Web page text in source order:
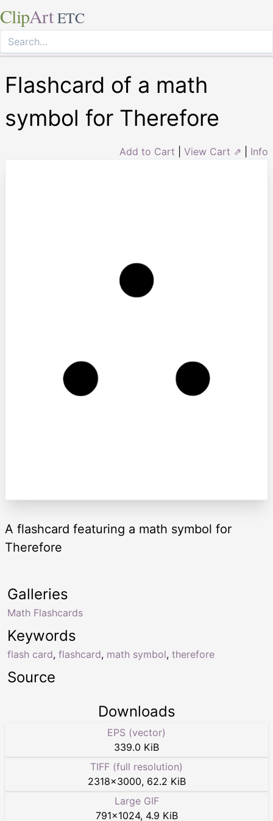
ClipArt ETC
Flashcard of a math
symbol for Therefore
Add to Cart View Cart ⇗ Info
A flashcard featuring a math symbol for
Therefore
Keywords
flash card, flashcard, math symbol, therefore
Galleries
Math Flashcards
Source
Downloads
EPS (vector)
339.0 KiB
TIFF (full resolution)
2318×3000, 62.2 KiB
Large GIF
791×1024, 4.9 KiB